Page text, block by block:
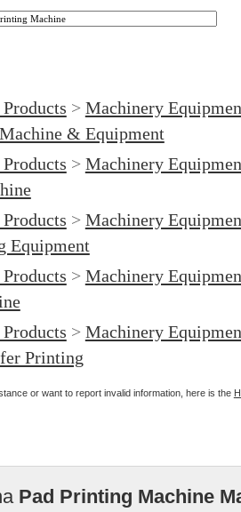
> Machinery
& Equipment
> Machinery
> Machinery
Equipment
> Machinery
> Machinery
Printing
or want to report invalid information, here is the
Pad Printing Machine